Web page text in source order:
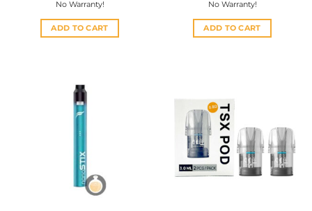
No Warranty!
ADD TO CART
No Warranty!
ADD TO CART